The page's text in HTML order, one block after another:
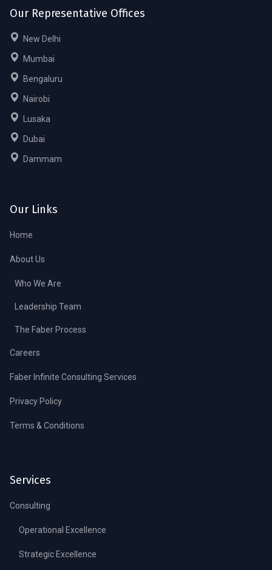
Our Representative Offices
New Delhi
Mumbai
Bengaluru
Nairobi
Lusaka
Dubai
Dammam
Our Links
Home
About Us
Who We Are
Leadership Team
The Faber Process
Careers
Faber Infinite Consulting Services
Privacy Policy
Terms & Conditions
Services
Consulting
Operational Excellence
Strategic Excellence